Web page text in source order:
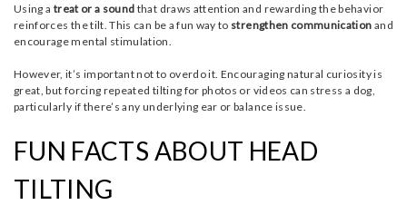
Using a treat or a sound that draws attention and rewarding the behavior
reinforces the tilt. This can be a fun way to strengthen communication and
encourage mental stimulation.
However, it’s important not to overdo it. Encouraging natural curiosity is
great, but forcing repeated tilting for photos or videos can stress a dog,
particularly if there’s any underlying ear or balance issue.
FUN FACTS ABOUT HEAD
TILTING